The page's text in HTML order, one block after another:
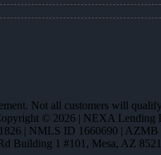
Not all customers will
© 2026 | NEXA Lending
| NMLS ID 1660690 | AZMB
Building 1 #101, Mesa, AZ